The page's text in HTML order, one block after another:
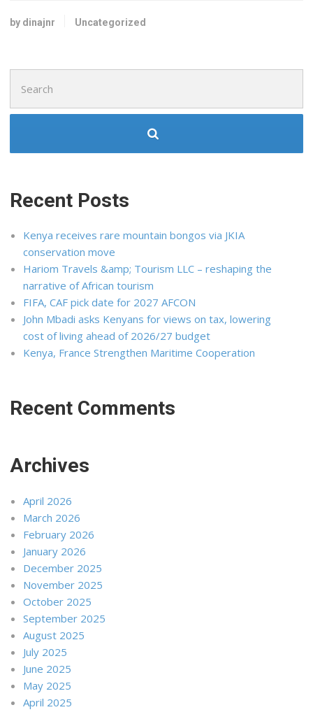
by dinajnr Uncategorized
for:
Recent Posts
Kenya receives rare mountain bongos via JKIA
conservation move
Hariom Travels &amp; Tourism LLC – reshaping the
narrative of African tourism
FIFA, CAF pick date for 2027 AFCON
John Mbadi asks Kenyans for views on tax, lowering
cost of living ahead of 2026/27 budget
Kenya, France Strengthen Maritime Cooperation
Recent Comments
Archives
April 2026
March 2026
February 2026
January 2026
December 2025
November 2025
October 2025
September 2025
August 2025
July 2025
June 2025
May 2025
April 2025